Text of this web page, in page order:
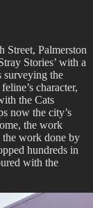
Street, Palmerston
Stories’ with a
surveying the
character,
the Cats
now the city’s
the work
the work done by
hundreds in
with the